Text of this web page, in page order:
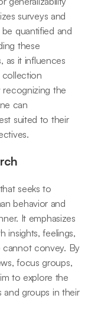
surveys and
quantified and
these
as it influences
collection
recognizing the
can
suited to their
seeks to
behavior and
It emphasizes
insights, feelings,
cannot convey. By
focus groups,
to explore the
and groups in their